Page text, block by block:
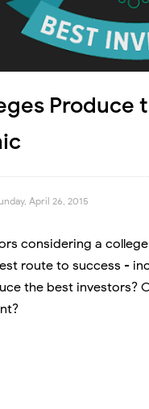
Produce
April 26, 2015
considering a
route to success -
the best investors?